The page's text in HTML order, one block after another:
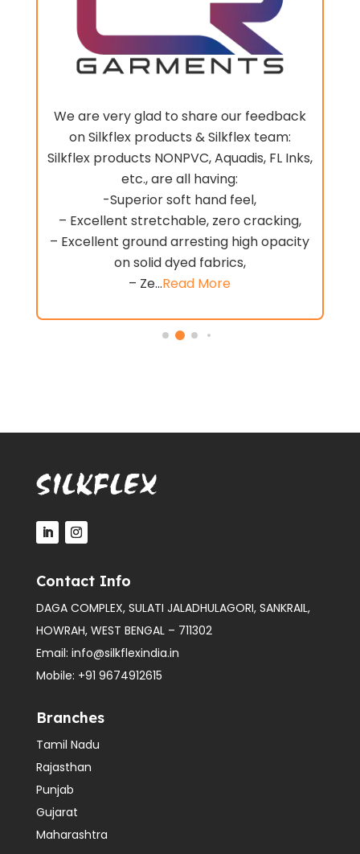
We are very glad to share our feedback
on Silkflex products & Silkflex team:
Silkflex products NONPVC, Aquadis, FL Inks,
etc., are all having:
-Superior soft hand feel,
– Excellent stretchable, zero cracking,
– Excellent ground arresting high opacity
on solid dyed fabrics,
– Ze...Read More
Contact Info
DAGA COMPLEX, SULATI JALADHULAGORI, SANKRAIL,
HOWRAH, WEST BENGAL – 711302
Email: info@silkflexindia.in
Mobile: +91 9674912615
Branches
Tamil Nadu
Rajasthan
Punjab
Gujarat
Maharashtra